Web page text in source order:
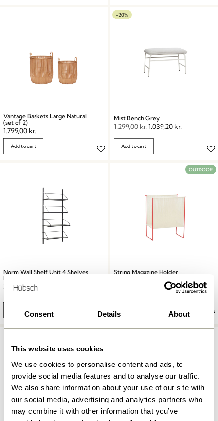
Consent Details About
This website uses cookies
We use cookies to personalise content and ads, to
provide social media features and to analyse our traffic.
We also share information about your use of our site with
our social media, advertising and analytics partners who
may combine it with other information that you’ve
Vantage Baskets Large Natural
(set of 2)
1.799,00 kr.
Add to cart
-20%
Mist Bench Grey
1.299,00kr.1.039,20 kr.
Add to cart
Norm Wall Shelf Unit 4 Shelves
Black
3.949,00kr.
OUTDOOR
String Magazine Holder